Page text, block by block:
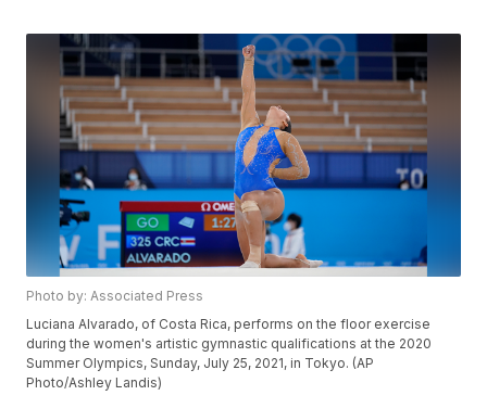
Photo by: Associated Press
Luciana Alvarado, of Costa Rica, performs on the floor exercise
during the women's artistic gymnastic qualifications at the 2020
Summer Olympics, Sunday, July 25, 2021, in Tokyo. (AP
Photo/Ashley Landis)